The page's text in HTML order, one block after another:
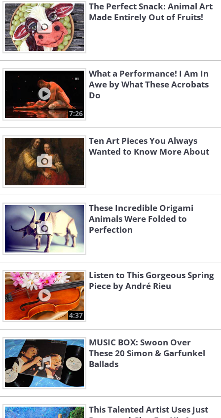
The Perfect Snack: Animal Art
Made Entirely Out of Fruits!
7:26
What a Performance! I Am In
Awe by What These Acrobats
Do
Ten Art Pieces You Always
Wanted to Know More About
These Incredible Origami
Animals Were Folded to
Perfection
4:37
Listen to This Gorgeous Spring
Piece by André Rieu
MUSIC BOX: Swoon Over
These 20 Simon & Garfunkel
Ballads
This Talented Artist Uses Just